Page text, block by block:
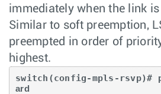
immediately when the link
Similar to soft preemption,
preempted in order of
highest.
switch(config-mpls-rsvp)#
ard